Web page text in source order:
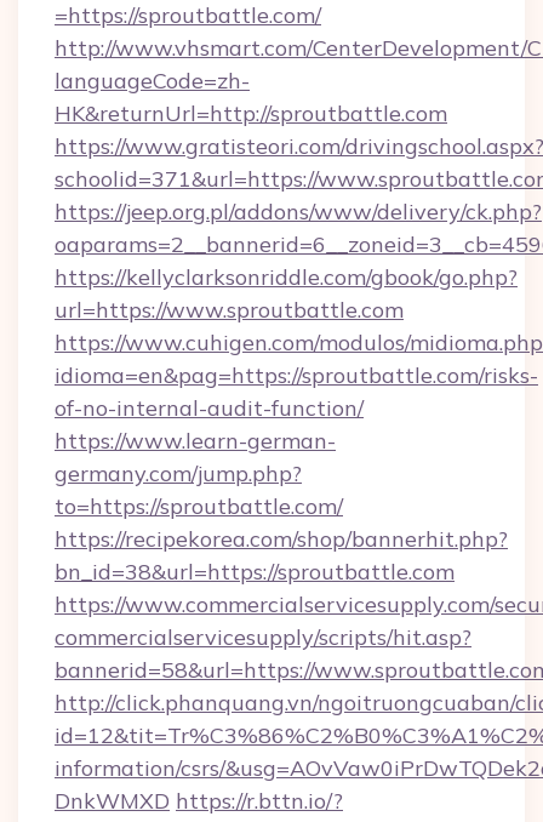
=https://sproutbattle.com/
http://www.vhsmart.com/CenterDevelopment/
languageCode=zh-
HK&returnUrl=http://sproutbattle.com
https://www.gratisteori.com/drivingschool.aspx?
schoolid=371&url=https://
https://jeep.org.pl/addons/www/delivery/ck.php?
https://kellyclarksonriddle.com/gbook/go.php?
url=https://www.sproutbattle.com
https://www.cuhigen.com/modulos/
idioma=en&pag=https://sproutbattle.com/risks-
of-no-internal-audit-function/
https://www.learn-german-
germany.com/jump.php?
to=https://sproutbattle.com/
https://recipekorea.com/shop/bannerhit.php?
bn_id=38&url=https://sproutbattle.com
https://www.commercialservicesupply.com/
commercialservicesupply/scripts/hit.asp?
bannerid=58&url=https://
http://click.phanquang.vn/ngoitruongcuaban/
information/csrs/
DnkWMXD https://r.bttn.io/?